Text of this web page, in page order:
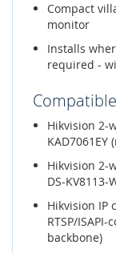
Compact
monitor
Installs
required -
Hikvision 2-
Hikvision 2-
DS-KV8113-
Hikvision IP
RTSP/
backbone)